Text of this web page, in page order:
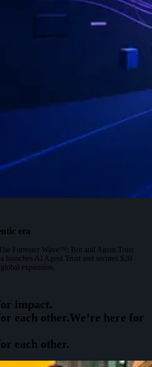
era
Forrester Wave™: Bot and Agent Trust
launches AI Agent Trust and secures $20
expansion.
impact.
each other.We’re here for
or each other.